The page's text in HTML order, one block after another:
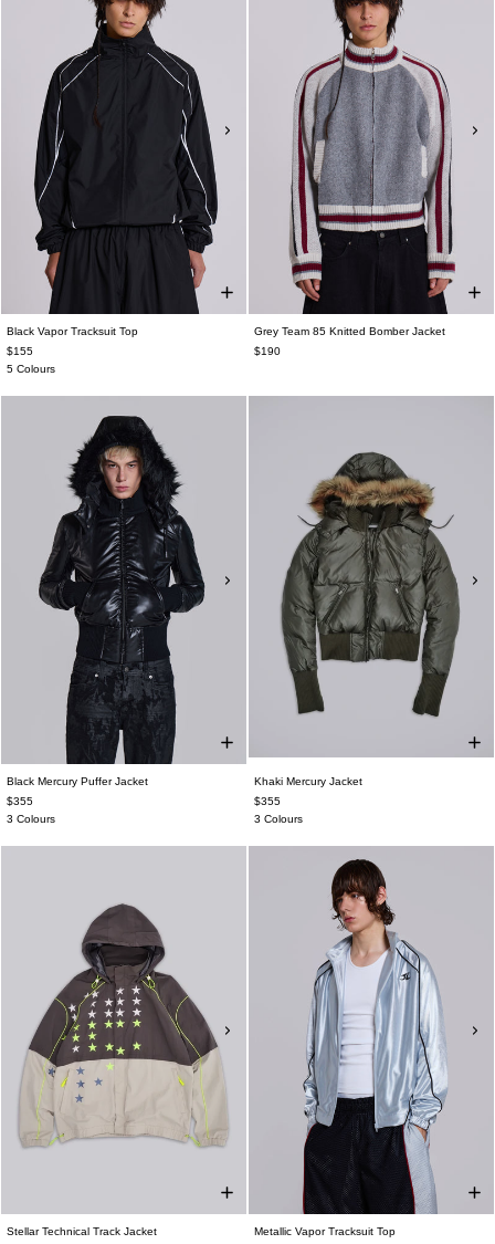
Black Vapor Tracksuit Top
$155
5 Colours
Grey Team 85 Knitted Bomber Jacket
$190
Black Mercury Puffer Jacket
$355
3 Colours
Khaki Mercury Jacket
$355
3 Colours
Stellar Technical Track Jacket
Metallic Vapor Tracksuit Top